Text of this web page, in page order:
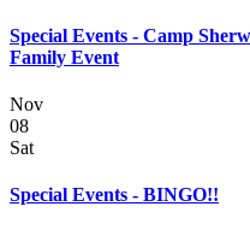
Special Events - Camp
Family Event
Nov
08
Sat
Special Events - BINGO!!